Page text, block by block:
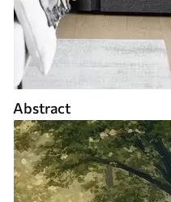
Abstract